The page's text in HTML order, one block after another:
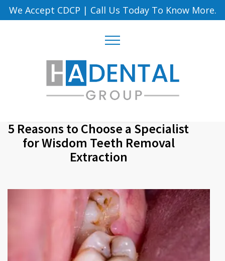
We Accept CDCP | Call Us Today To Know More.
5 Reasons to Choose a Specialist
for Wisdom Teeth Removal
Extraction